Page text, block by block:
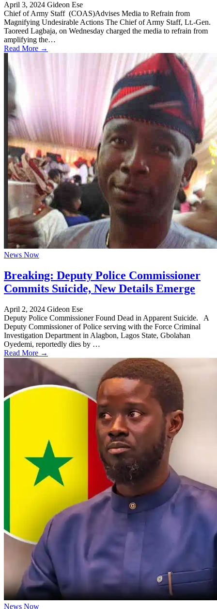
April 3, 2024 Gideon Ese
Chief of Army Staff (COAS)Advises Media to Refrain from
Magnifying Undesirable Actions The Chief of Army Staff, Lt.-Gen.
Taoreed Lagbaja, on Wednesday charged the media to refrain from
amplifying the…
Read More →
News Now
Breaking: Deputy Police Commissioner
Commits Suicide, New Details Emerge
April 2, 2024 Gideon Ese
Deputy Police Commissioner Found Dead in Apparent Suicide. A
Deputy Commissioner of Police serving with the Force Criminal
Investigation Department in Alagbon, Lagos State, Gbolahan
Oyedemi, reportedly dies by …
Read More →
News Now